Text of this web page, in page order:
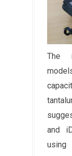
The
and
using